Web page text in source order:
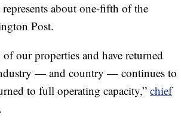
about one-fifth of the
Post.
our properties and have returned
— and country — continues to
to full operating capacity,”chief